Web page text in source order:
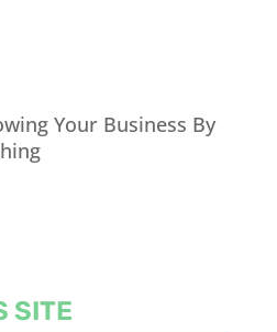
Your Business By
SITE